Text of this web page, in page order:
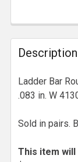
Description
Ladder Bar
.083 in. W
Sold in pairs.
This item